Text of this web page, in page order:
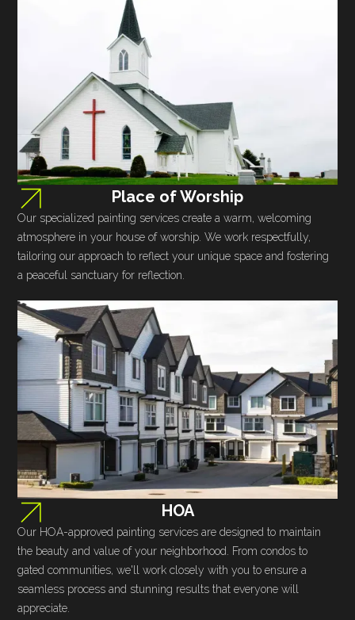
Place of Worship
Our specialized painting services create a warm, welcoming
atmosphere in your house of worship. We work respectfully,
tailoring our approach to reflect your unique space and fostering
a peaceful sanctuary for reflection.
HOA
Our HOA-approved painting services are designed to maintain
the beauty and value of your neighborhood. From condos to
gated communities, we'll work closely with you to ensure a
seamless process and stunning results that everyone will
appreciate.